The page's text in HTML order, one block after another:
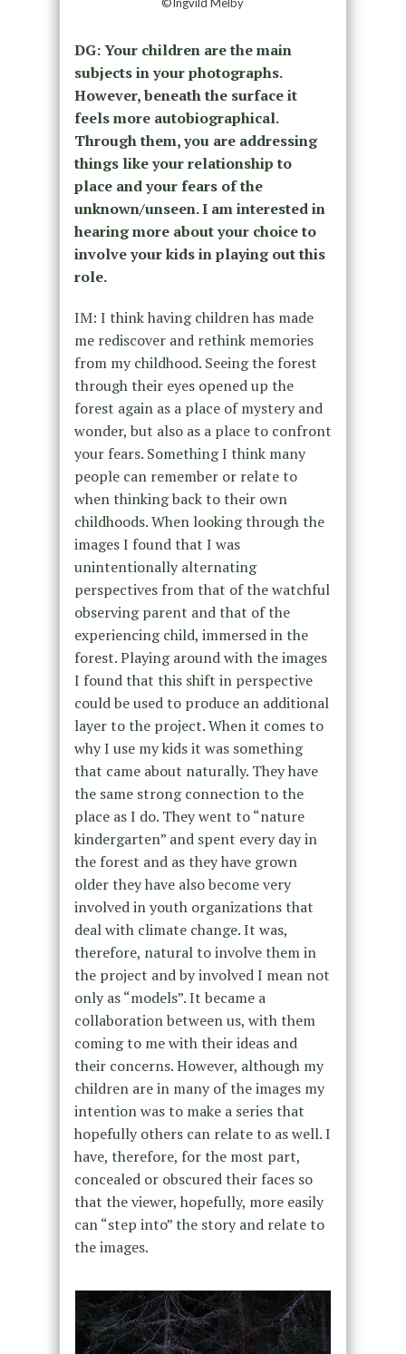
DG: Your children are the main
subjects in your photographs.
However, beneath the surface it
feels more autobiographical.
Through them, you are addressing
things like your relationship to
place and your fears of the
unknown/unseen. I am interested in
hearing more about your choice to
involve your kids in playing out this
role.
IM: I think having children has made
me rediscover and rethink memories
from my childhood. Seeing the forest
through their eyes opened up the
forest again as a place of mystery and
wonder, but also as a place to confront
your fears. Something I think many
people can remember or relate to
when thinking back to their own
childhoods. When looking through the
images I found that I was
unintentionally alternating
perspectives from that of the watchful
observing parent and that of the
experiencing child, immersed in the
forest. Playing around with the images
I found that this shift in perspective
could be used to produce an additional
layer to the project. When it comes to
why I use my kids it was something
that came about naturally. They have
the same strong connection to the
place as I do. They went to “nature
kindergarten” and spent every day in
the forest and as they have grown
older they have also become very
involved in youth organizations that
deal with climate change. It was,
therefore, natural to involve them in
the project and by involved I mean not
only as “models”. It became a
collaboration between us, with them
coming to me with their ideas and
their concerns. However, although my
children are in many of the images my
intention was to make a series that
hopefully others can relate to as well. I
have, therefore, for the most part,
concealed or obscured their faces so
that the viewer, hopefully, more easily
can “step into” the story and relate to
the images.